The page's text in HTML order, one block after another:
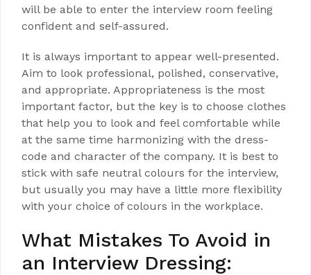
will be able to enter the interview room feeling
confident and self-assured.
It is always important to appear well-presented.
Aim to look professional, polished, conservative,
and appropriate. Appropriateness is the most
important factor, but the key is to choose clothes
that help you to look and feel comfortable while
at the same time harmonizing with the dress-
code and character of the company. It is best to
stick with safe neutral colours for the interview,
but usually you may have a little more flexibility
with your choice of colours in the workplace.
What Mistakes To Avoid in
an Interview Dressing: